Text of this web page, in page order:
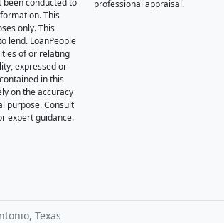
conducted to
This
only. This
lend. LoanPeople
of or relating
expressed or
in this
on the accuracy
purpose. Consult
expert guidance.
professional appraisal.
Texas